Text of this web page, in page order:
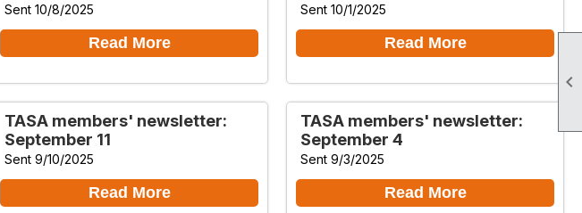

Sent 10/8/2025
Read More
Sent 10/1/2025
Read More
TASA members' newsletter:
September 11
Sent 9/10/2025
Read More
TASA members' newsletter:
September 4
Sent 9/3/2025
Read More